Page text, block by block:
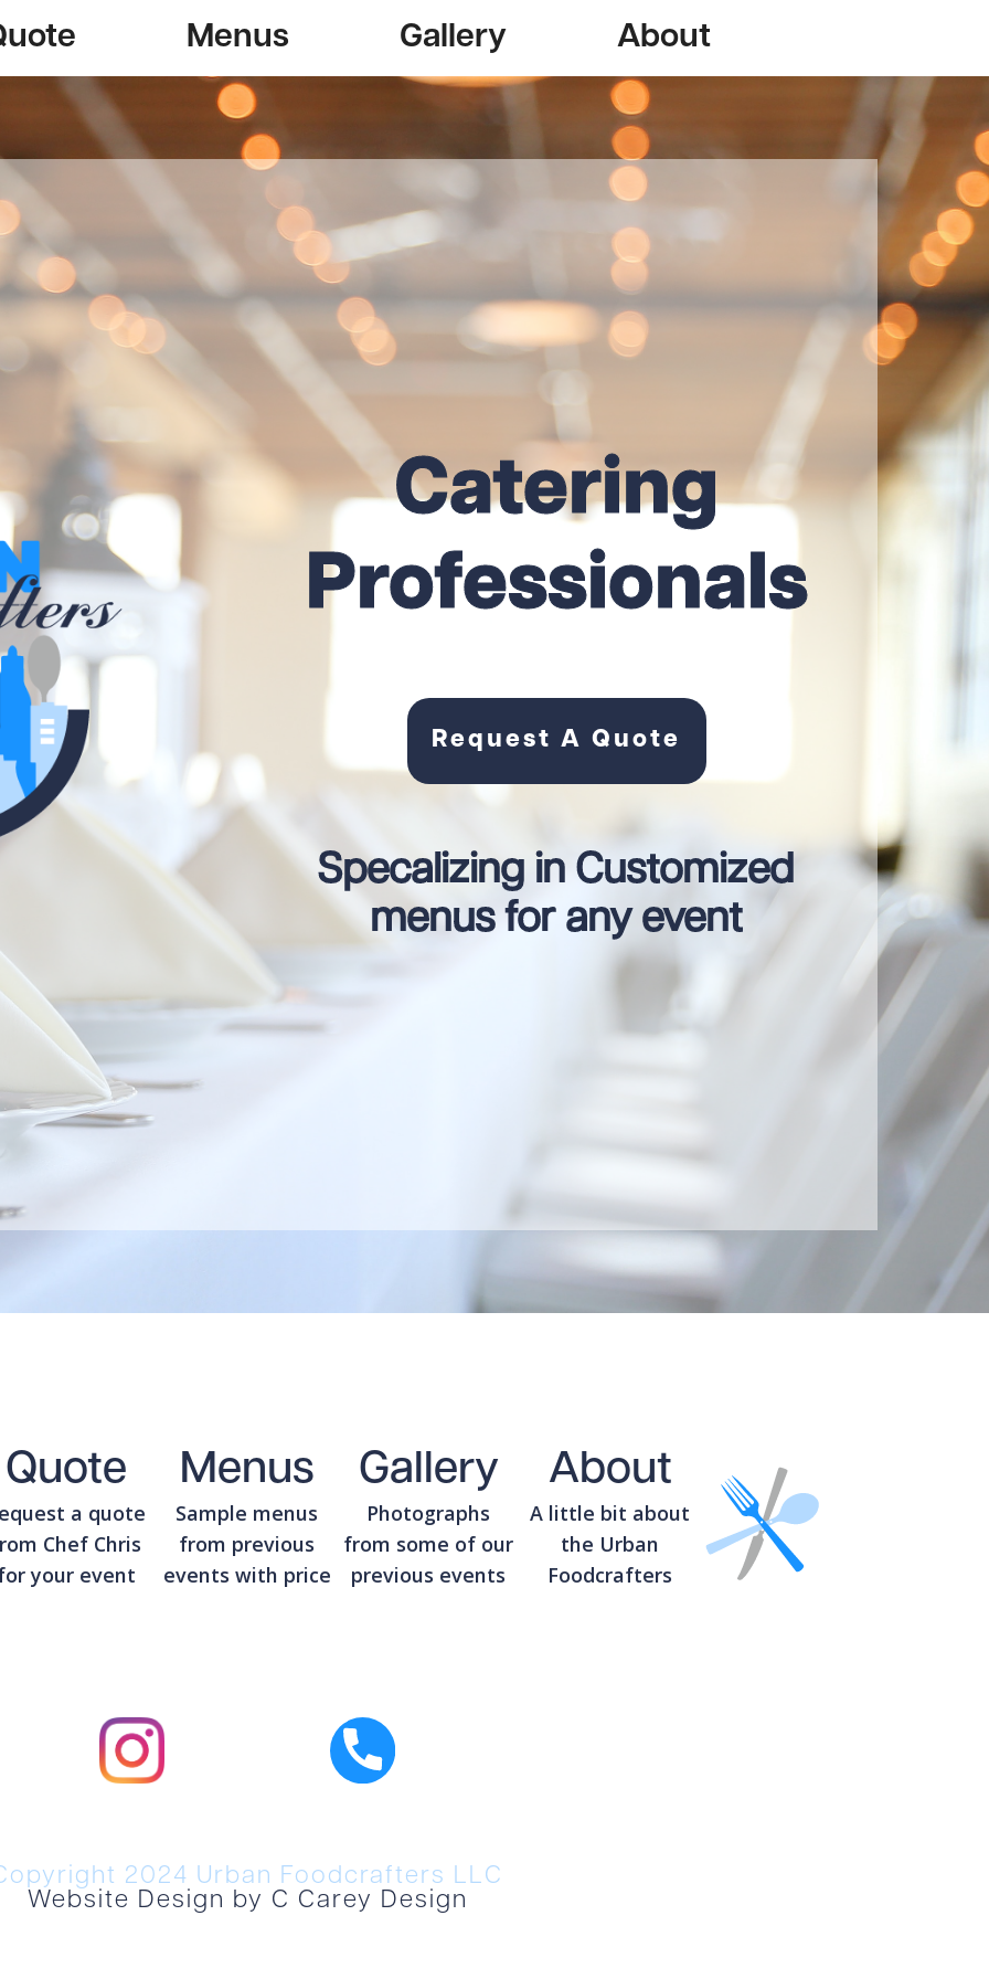
Menus Gallery About
Catering
Professionals
Request A Quote
Specalizing in Customized
menus for any event
Quote
a quote
Chef Chris
your event
Menus
Sample menus
from previous
events with price
Gallery
Photographs
from some of our
previous events
About
A little bit about
the Urban
Foodcrafters
2024 Urban Foodcrafters LLC
Website Design by C Carey Design